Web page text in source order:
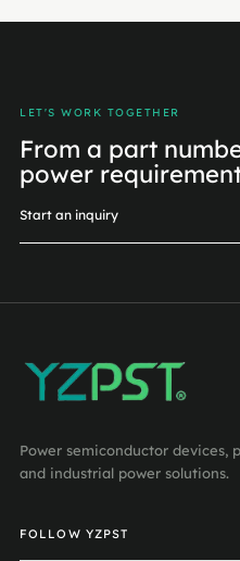
LET'S WORK TOGETHER
From a part
power
Start an inquiry
Power semiconductor devices,
and industrial power solutions.
FOLLOW YZPST